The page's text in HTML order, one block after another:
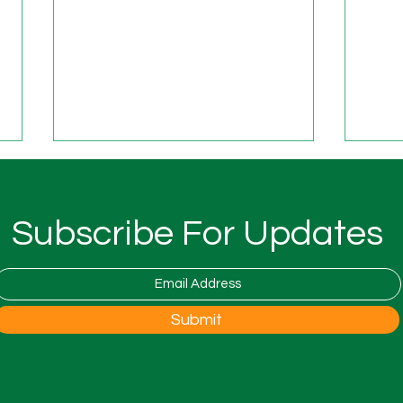
The ALL4U and Layberry
Foundation Festival
Subscribe For Updates
Submit